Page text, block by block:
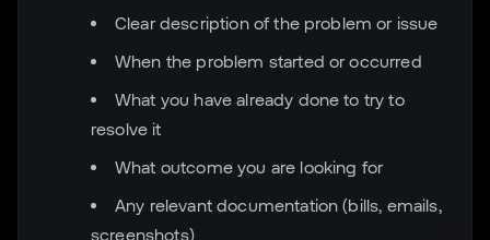
Clear description of the problem or issue
When the problem started or occurred
What you have already done to try to
resolve it
What outcome you are looking for
Any relevant documentation (bills, emails,
screenshots)